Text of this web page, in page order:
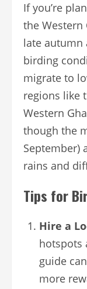
If you’re
the
late autumn
birding
migrate to
regions like
Western
though the
September)
rains and
Tips for
Hire a
hotspots
guide
more